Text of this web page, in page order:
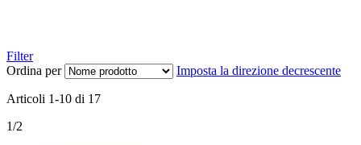
Filter
Ordina per
Imposta la direzione decrescente
Articoli 1-10 di 17
1/2